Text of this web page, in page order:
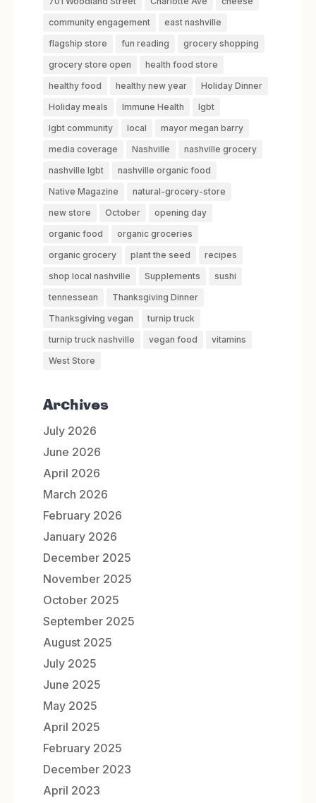
community engagement
east nashville
flagship store
fun reading
grocery shopping
grocery store open
health food store
healthy food
healthy new year
Holiday Dinner
Holiday meals
Immune Health
lgbt
lgbt community
local
mayor megan barry
media coverage
Nashville
nashville grocery
nashville lgbt
nashville organic food
Native Magazine
natural-grocery-store
new store
October
opening day
organic food
organic groceries
organic grocery
plant the seed
recipes
shop local nashville
Supplements
sushi
tennessean
Thanksgiving Dinner
Thanksgiving vegan
turnip truck
turnip truck nashville
vegan food
vitamins
West Store
Archives
July 2026
June 2026
April 2026
March 2026
February 2026
January 2026
December 2025
November 2025
October 2025
September 2025
August 2025
July 2025
June 2025
May 2025
April 2025
February 2025
December 2023
April 2023